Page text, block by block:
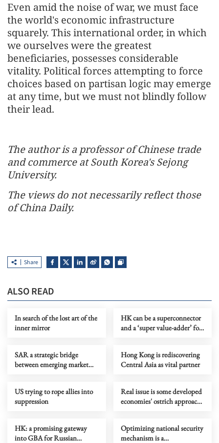
Even amid the noise of war, we must face
the world's economic infrastructure
squarely. This international order, in which
we ourselves were the greatest
beneficiaries, possesses considerable
vitality. Political forces attempting to force
choices based on partisan logic may emerge
at any time, but we must not blindly follow
their lead.
The author is a professor of Chinese trade
and commerce at South Korea's Sejong
University.
The views do not necessarily reflect those
of China Daily.
Share
ALSO READ
In search of the lost art of the
inner mirror
HK can be a superconnector
and a ‘super value-adder’ for
SAR a strategic bridge
between emerging market
Hong Kong is rediscovering
Central Asia as vital partner
US trying to rope allies into
suppression
Real issue is some developed
economies' ostrich approach
HK: a promising gateway
into GBA for Russian
Optimizing national security
mechanism is a